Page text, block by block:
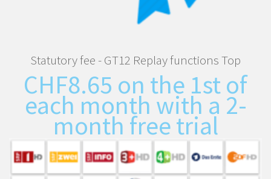
Statutory fee - GT12 Replay functions Top
CHF8.65 on the 1st of
each month with a 2-
month free trial